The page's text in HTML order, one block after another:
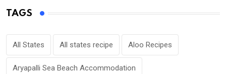
TAGS
All States All states recipe Aloo Recipes
Aryapalli Sea Beach Accommodation